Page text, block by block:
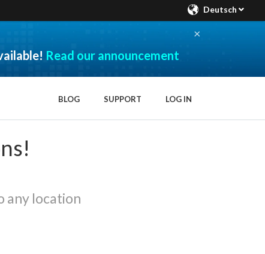
Deutsch
Read our announcement
×
BLOG SUPPORT LOG IN
any location